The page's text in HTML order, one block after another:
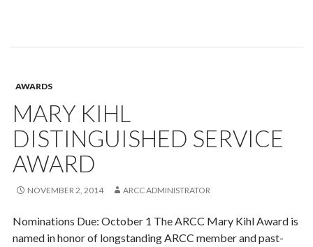
Researcher
AWARDS
MARY KIHL
DISTINGUISHED SERVICE
AWARD
NOVEMBER 2, 2014 ARCC ADMINISTRATOR
Nominations Due: October 1 The ARCC Mary Kihl Award is
named in honor of longstanding ARCC member and past-